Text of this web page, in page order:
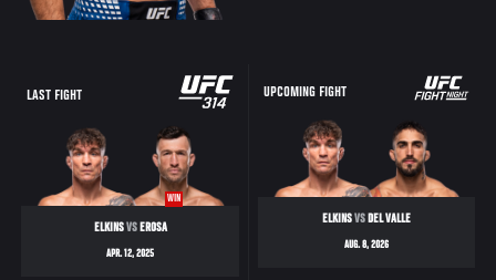
LAST FIGHT
WIN
ELKINSVSEROSA
APR. 12, 2025
UPCOMING FIGHT
ELKINSVSDEL VALLE
AUG. 8, 2026